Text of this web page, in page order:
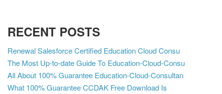
RECENT POSTS
Renewal Salesforce Certified Education Cloud Consu
The Most Up-to-date Guide To Education-Cloud-Consu
All About 100% Guarantee Education-Cloud-Consultan
What 100% Guarantee CCDAK Free Download Is